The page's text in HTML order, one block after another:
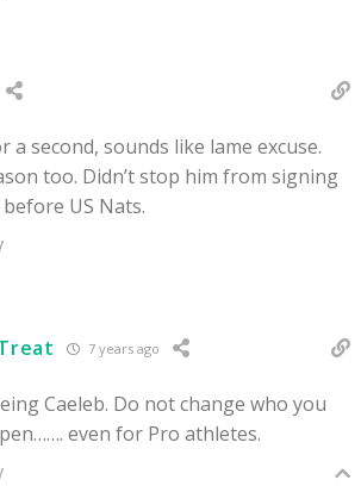
a second, sounds like lame excuse.
too. Didn’t stop him from signing
US Nats.
7 years ago
Caeleb. Do not change who you
even for Pro athletes.